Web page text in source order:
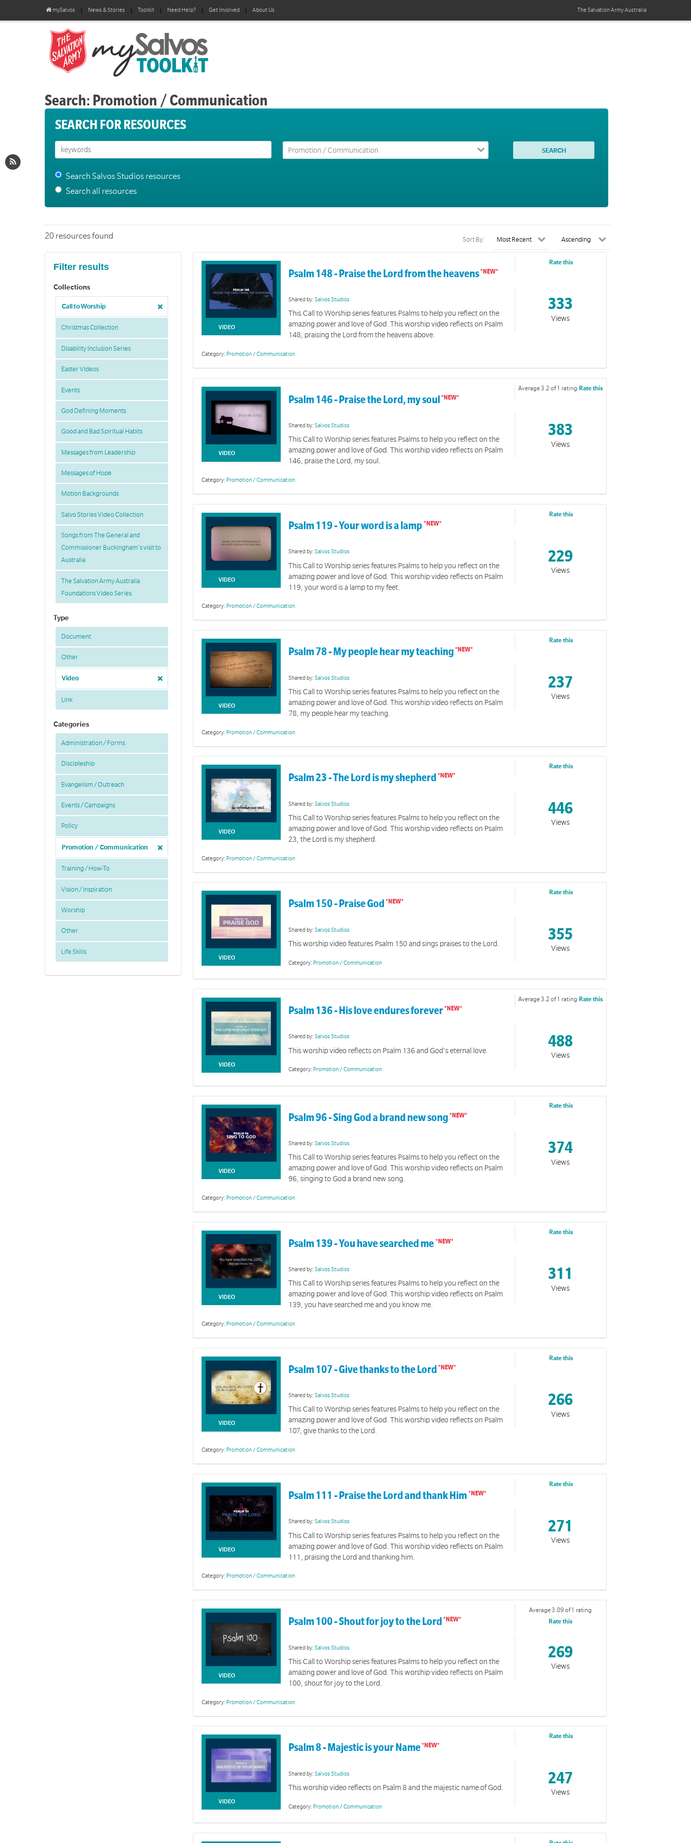
mySalvos News & Stories Toolkit Need Help? Get Involved About Us The Salvation ArmyAustralia
Search: Promotion / Communication
SEARCH FOR RESOURCES
Search Salvos Studios resources
Search all resources
Filter results
Collections
Call to Worship
Christmas Collection
Disability Inclusion Series
Easter Videos
Events
God Defining Moments
Good and Bad Spiritual Habits
Messages from Leadership
Messages of Hope
Motion Backgrounds
Salvo Stories Video Collection
Songs from The General and
Commissioner Buckingham's visit to
Australia
The Salvation Army Australia
Foundations Video Series
Type
Document
Other
Video
Link
Categories
Administration / Forms
Discipleship
Evangelism / Outreach
Events / Campaigns
Policy
Promotion / Communication
Training / How-To
Vision / Inspiration
Worship
Other
Life Skills
20 resources found Sort By:
VIDEO
Psalm 148 - Praise the Lord from the heavens
Shared by:Salvos Studios
This Call to Worship series features Psalms to help you reflect on the
amazing power and love of God. This worship video reflects on Psalm
148, praising the Lord from the heavens above.
Category: Promotion / Communication
Rate this
333
Views
VIDEO
Psalm 146 - Praise the Lord, my soul
Shared by:Salvos Studios
This Call to Worship series features Psalms to help you reflect on the
amazing power and love of God. This worship video reflects on Psalm
146, praise the Lord, my soul.
Category: Promotion / Communication
Average 3.2 of 1 rating Rate this
383
Views
VIDEO
Psalm 119 - Your word is a lamp
Shared by:Salvos Studios
This Call to Worship series features Psalms to help you reflect on the
amazing power and love of God. This worship video reflects on Psalm
119, your word is a lamp to my feet.
Category: Promotion / Communication
Rate this
229
Views
VIDEO
Psalm 78 - My people hear my teaching
Shared by:Salvos Studios
This Call to Worship series features Psalms to help you reflect on the
amazing power and love of God. This worship video reflects on Psalm
78, my people hear my teaching.
Category: Promotion / Communication
Rate this
237
Views
VIDEO
Psalm 23 - The Lord is my shepherd
Shared by:Salvos Studios
This Call to Worship series features Psalms to help you reflect on the
amazing power and love of God. This worship video reflects on Psalm
23, the Lord is my shepherd.
Category: Promotion / Communication
Rate this
446
Views
VIDEO
Psalm 150 - Praise God
Shared by:Salvos Studios
This worship video features Psalm 150 and sings praises to the Lord.
Category: Promotion / Communication
Rate this
355
Views
VIDEO
Psalm 136 - His love endures forever
Shared by:Salvos Studios
This worship video reflects on Psalm 136 and God's eternal love.
Category: Promotion / Communication
Average 3.2 of 1 rating Rate this
488
Views
VIDEO
Psalm 96 - Sing God a brand new song
Shared by:Salvos Studios
This Call to Worship series features Psalms to help you reflect on the
amazing power and love of God. This worship video reflects on Psalm
96, singing to God a brand new song.
Category: Promotion / Communication
Rate this
374
Views
VIDEO
Psalm 139 - You have searched me
Shared by:Salvos Studios
This Call to Worship series features Psalms to help you reflect on the
amazing power and love of God. This worship video reflects on Psalm
139, you have searched me and you know me.
Category: Promotion / Communication
Rate this
311
Views
VIDEO
Psalm 107 - Give thanks to the Lord
Shared by:Salvos Studios
This Call to Worship series features Psalms to help you reflect on the
amazing power and love of God. This worship video reflects on Psalm
107, give thanks to the Lord.
Category: Promotion / Communication
Rate this
266
Views
VIDEO
Psalm 111 - Praise the Lord and thank Him
Shared by:Salvos Studios
This Call to Worship series features Psalms to help you reflect on the
amazing power and love of God. This worship video reflects on Psalm
111, praising the Lord and thanking him.
Category: Promotion / Communication
Rate this
271
Views
VIDEO
Psalm 100 - Shout for joy to the Lord
Shared by:Salvos Studios
This Call to Worship series features Psalms to help you reflect on the
amazing power and love of God. This worship video reflects on Psalm
100, shout for joy to the Lord.
Category: Promotion / Communication
Average 3.09 of 1 rating
Rate this
269
Views
VIDEO
Psalm 8 - Majestic is your Name
Shared by:Salvos Studios
This worship video reflects on Psalm 8 and the majestic name of God.
Category: Promotion / Communication
Rate this
247
Views